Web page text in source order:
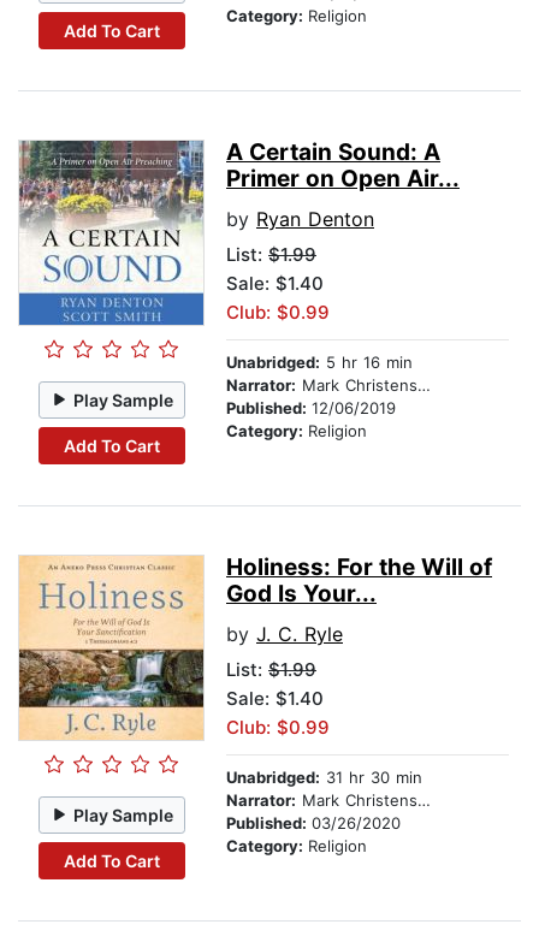
Add To Cart
Category: Religion
Play Sample
Add To Cart
A Certain Sound: A
Primer on Open Air...
by Ryan Denton
List: $1.99
Sale: $1.40
Club: $0.99
Unabridged: 5 hr 16 min
Narrator: Mark Christensen
Published: 12/06/2019
Category: Religion
Play Sample
Add To Cart
Holiness: For the Will of
God Is Your...
by J. C. Ryle
List: $1.99
Sale: $1.40
Club: $0.99
Unabridged: 31 hr 30 min
Narrator: Mark Christensen
Published: 03/26/2020
Category: Religion